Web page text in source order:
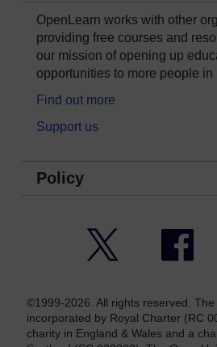
OpenLearn works with other
providing free courses and
our mission of opening up
opportunities to more people in
Find out more
Support us
Policy
©1999-2026. All rights reserved.
incorporated by Royal Charter (RC
charity in England & Wales and a